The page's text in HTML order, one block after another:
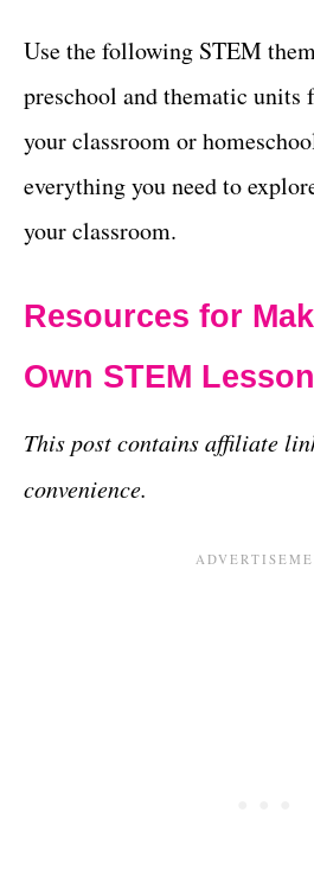
Use the following STEM
preschool and thematic units
your classroom or
everything you need to
your classroom.
Resources for
Own STEM
This post contains affiliate
convenience.